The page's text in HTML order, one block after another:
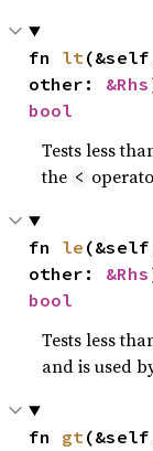
fn lt
other: &Rhs
bool
Tests less
the <
fn le
other: &Rhs
bool
Tests less
and is used
fn gt